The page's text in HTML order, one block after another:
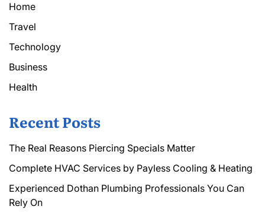
Home
Travel
Technology
Business
Health
Recent Posts
The Real Reasons Piercing Specials Matter
Complete HVAC Services by Payless Cooling & Heating
Experienced Dothan Plumbing Professionals You Can
Rely On